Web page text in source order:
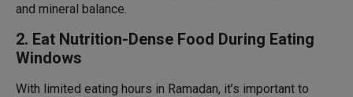
and mineral balance.
2. Eat Nutrition-Dense Food During Eating
Windows
With limited eating hours in Ramadan, it’s important to